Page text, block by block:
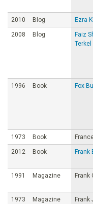
2010 Blog Ezra
2008 Blog
Faiz
Terkel
1996 Book Fox
1973 Book
2012 Book Frank
1991 Magazine Frank
1973 Magazine
Frank